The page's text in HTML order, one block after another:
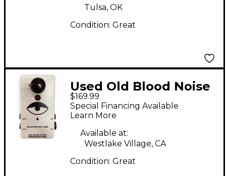
Tulsa, OK
Condition: Great
Used Old Blood Noise
Endeavors
HEADPHONE AMP
Pedal
$169.99
Special Financing Available
Learn More
Available at:
Westlake Village, CA
Condition: Great